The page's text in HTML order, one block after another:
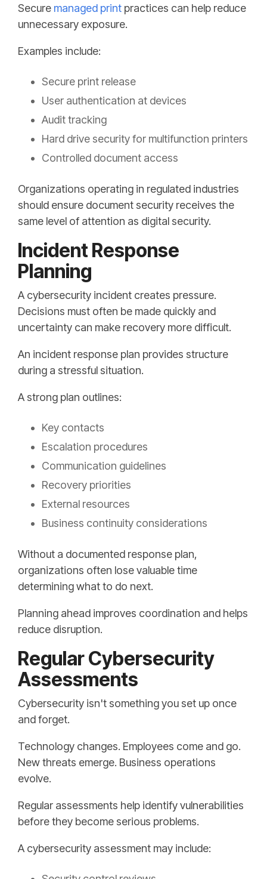
Secure managed print practices can help reduce
unnecessary exposure.
Examples include:
Secure print release
User authentication at devices
Audit tracking
Hard drive security for multifunction printers
Controlled document access
Organizations operating in regulated industries
should ensure document security receives the
same level of attention as digital security.
Incident Response
Planning
A cybersecurity incident creates pressure.
Decisions must often be made quickly and
uncertainty can make recovery more difficult.
An incident response plan provides structure
during a stressful situation.
A strong plan outlines:
Key contacts
Escalation procedures
Communication guidelines
Recovery priorities
External resources
Business continuity considerations
Without a documented response plan,
organizations often lose valuable time
determining what to do next.
Planning ahead improves coordination and helps
reduce disruption.
Regular Cybersecurity
Assessments
Cybersecurity isn't something you set up once
and forget.
Technology changes. Employees come and go.
New threats emerge. Business operations
evolve.
Regular assessments help identify vulnerabilities
before they become serious problems.
A cybersecurity assessment may include: